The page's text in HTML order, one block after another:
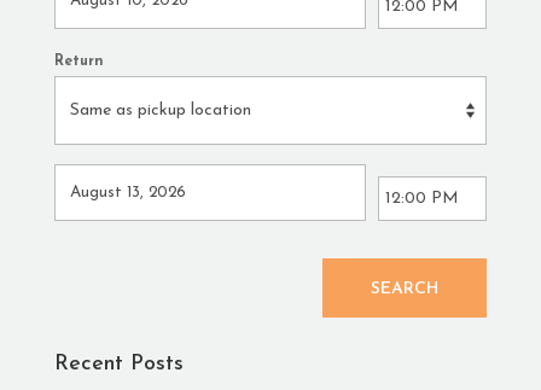
Return
SEARCH
Recent Posts